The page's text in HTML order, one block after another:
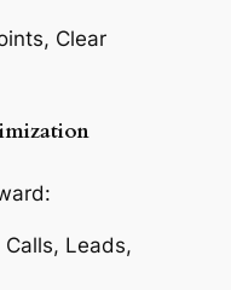
Clear
Leads,